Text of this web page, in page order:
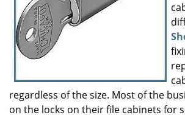
regardless of the size. Most of the
on the locks on their file cabinets for